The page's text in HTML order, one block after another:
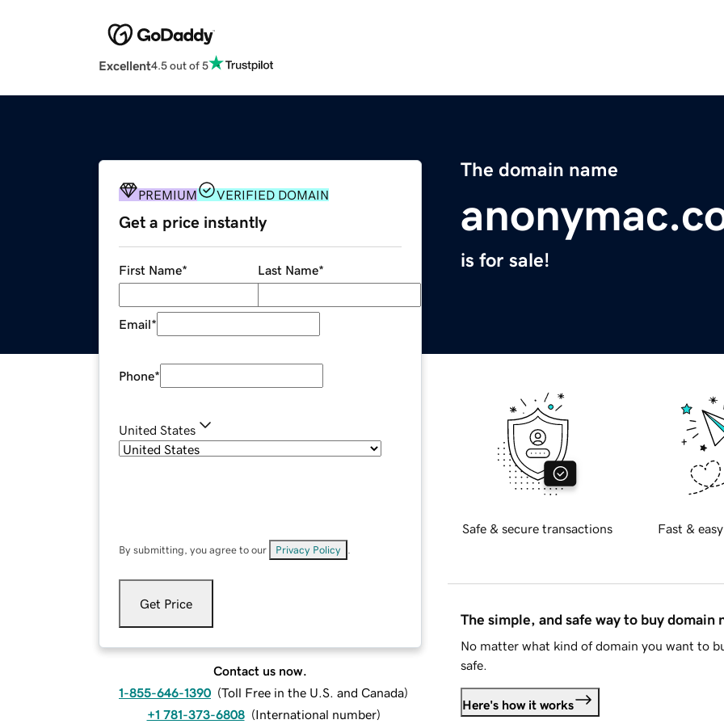
Excellent4.5 out of 5
The domain name
is for sale!
PREMIUM VERIFIED DOMAIN
Get a price instantly
First Name* Last Name*
Email*
Phone*
United States
By submitting, you agree to our Privacy Policy
Get Price
Contact us now.
1-855-646-1390 (Toll Free in the U.S. and Canada)
+1 781-373-6808 (International number)
Safe & secure transactions Fast &
The simple, and safe way to buy domain
No matter what kind of domain you want to
safe.
Here's how it works